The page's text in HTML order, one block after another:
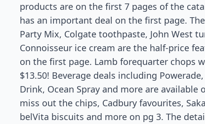
products are on the first 7 pages of the
has an important deal on the first page.
Party Mix, Colgate toothpaste, John West
Connoisseur ice cream are the half-price
on the first page. Lamb forequarter chops
$13.50! Beverage deals including
Drink, Ocean Spray and more are available
miss out the chips, Cadbury favourites,
belVita biscuits and more on pg 3. The